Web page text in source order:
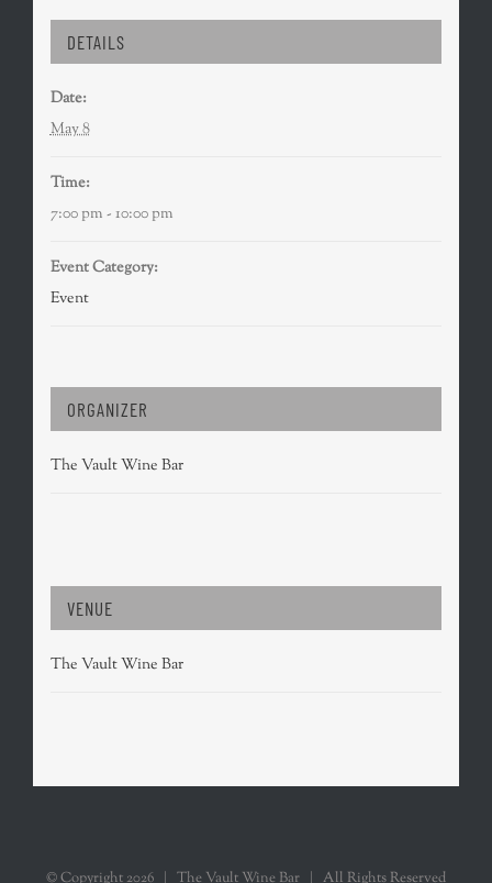
DETAILS
Date:
May 8
Time:
7:00 pm - 10:00 pm
Event Category:
Event
ORGANIZER
The Vault Wine Bar
VENUE
The Vault Wine Bar
© Copyright 2026 | The Vault Wine Bar | All Rights Reserved